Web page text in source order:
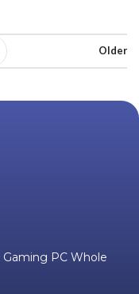
Older
PC Whole